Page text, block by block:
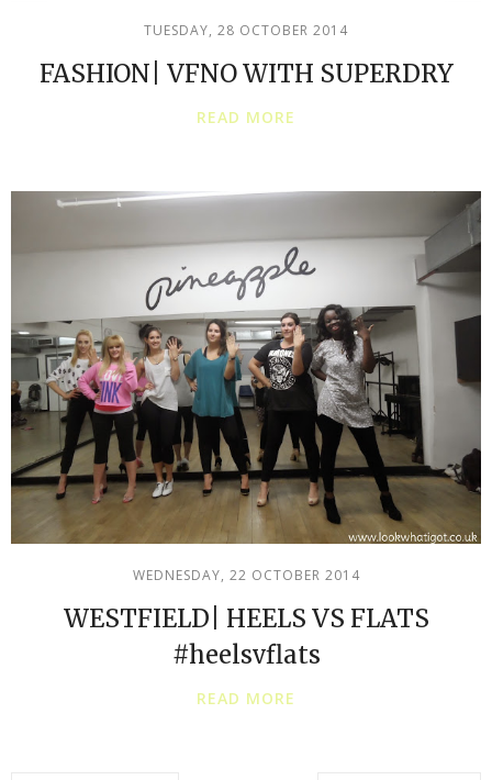
TUESDAY, 28 OCTOBER 2014
FASHION| VFNO WITH SUPERDRY
READ MORE
WEDNESDAY, 22 OCTOBER 2014
WESTFIELD| HEELS VS FLATS
#heelsvflats
READ MORE